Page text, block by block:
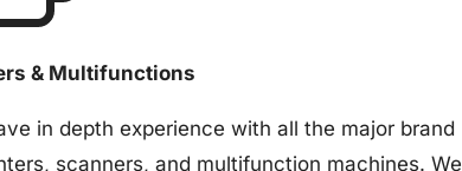
& Multifunctions
in depth experience with all the major brand
scanners, and multifunction machines. We